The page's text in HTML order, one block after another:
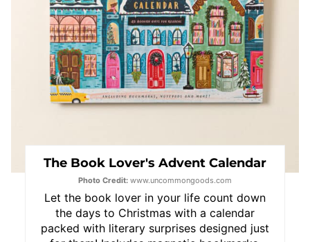
The Book Lover's Advent Calendar
Photo Credit: www.uncommongoods.com
Let the book lover in your life count down
the days to Christmas with a calendar
packed with literary surprises designed just